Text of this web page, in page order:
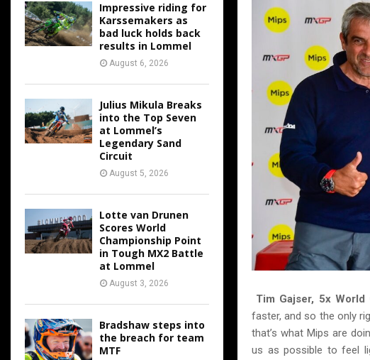
Tim Gajser, 5x World
faster, and so the only
that’s what Mips are
us as possible to feel
Impressive riding for
Karssemakers as
bad luck holds back
results in Lommel
August 6, 2026
Julius Mikula Breaks
into the Top Seven
at Lommel’s
Legendary Sand
Circuit
August 5, 2026
Lotte van Drunen
Scores World
Championship Point
in Tough MX2 Battle
at Lommel
August 3, 2026
Bradshaw steps into
the breach for team
MTF